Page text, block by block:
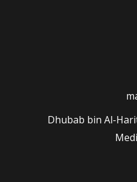
3294 Dhubab bin Al-